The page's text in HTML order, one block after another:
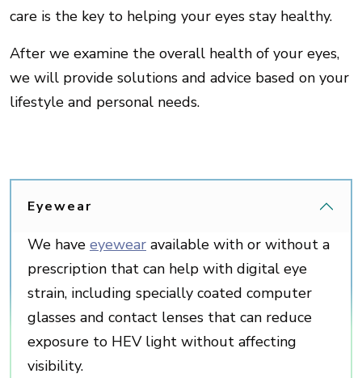
care is the key to helping your eyes stay healthy.
After we examine the overall health of your eyes,
we will provide solutions and advice based on your
lifestyle and personal needs.
Eyewear
We have eyewear available with or without a
prescription that can help with digital eye
strain, including specially coated computer
glasses and contact lenses that can reduce
exposure to HEV light without affecting
visibility.